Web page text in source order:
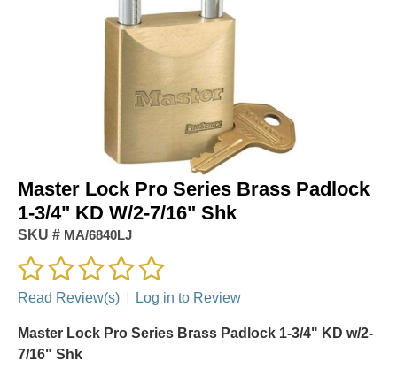
Master Lock Pro Series Brass Padlock
1-3/4" KD W/2-7/16" Shk
SKU # MA/6840LJ
Read Review(s) Log in to Review
Master Lock Pro Series Brass Padlock 1-3/4" KD w/2-
7/16" Shk